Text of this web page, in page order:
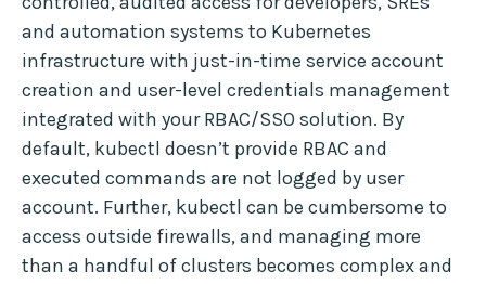
and automation systems to Kubernetes
infrastructure with just-in-time service account
creation and user-level credentials management
integrated with your RBAC/SSO solution. By
default, kubectl doesn’t provide RBAC and
executed commands are not logged by user
account. Further, kubectl can be cumbersome to
access outside firewalls, and managing more
than a handful of clusters becomes complex and